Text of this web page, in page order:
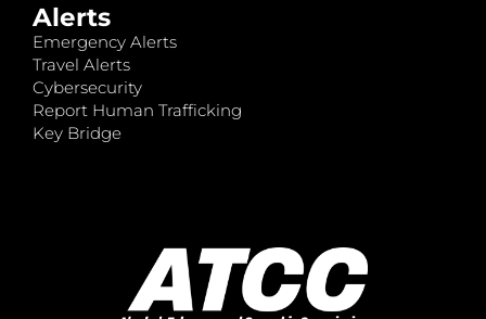
Alerts
Emergency Alerts
Travel Alerts
Cybersecurity
Report Human Trafficking
Key Bridge